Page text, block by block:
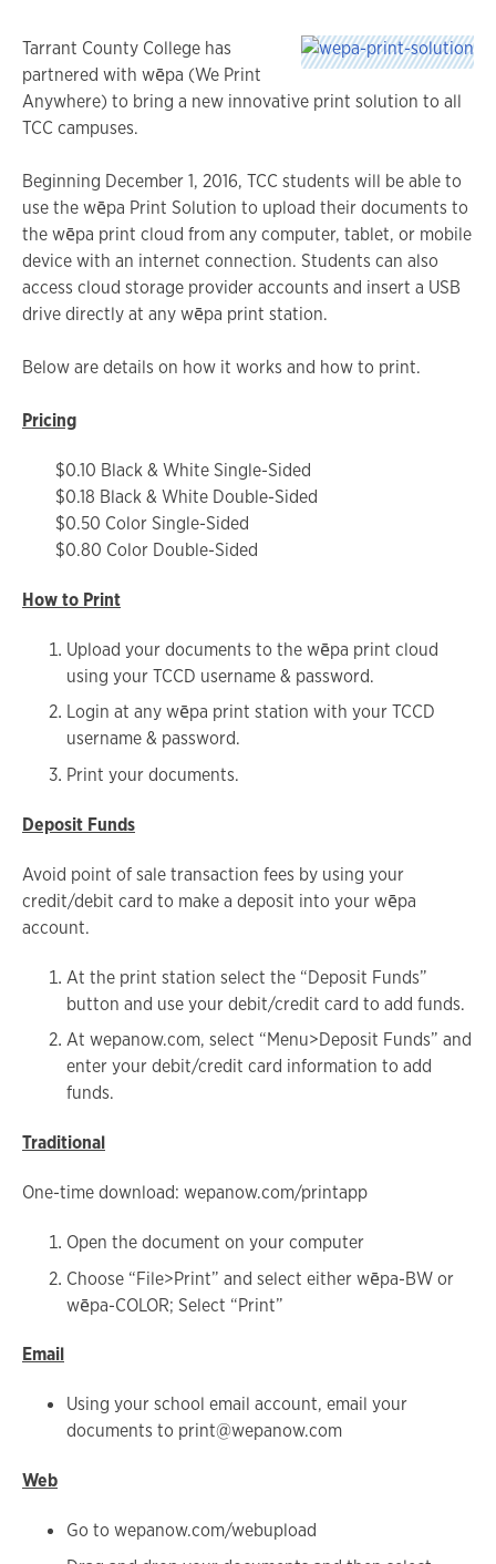
Tarrant County College has
partnered with wēpa (We Print
Anywhere) to bring a new innovative print solution to all
TCC campuses.
Beginning December 1, 2016, TCC students will be able to
use the wēpa Print Solution to upload their documents to
the wēpa print cloud from any computer, tablet, or mobile
device with an internet connection. Students can also
access cloud storage provider accounts and insert a USB
drive directly at any wēpa print station.
Below are details on how it works and how to print.
Pricing
$0.10 Black & White Single-Sided
$0.18 Black & White Double-Sided
$0.50 Color Single-Sided
$0.80 Color Double-Sided
How to Print
Upload your documents to the wēpa print cloud
using your TCCD username & password.
Login at any wēpa print station with your TCCD
username & password.
Print your documents.
Deposit Funds
Avoid point of sale transaction fees by using your
credit/debit card to make a deposit into your wēpa
account.
At the print station select the “Deposit Funds”
button and use your debit/credit card to add funds.
At wepanow.com, select “Menu>Deposit Funds” and
enter your debit/credit card information to add
funds.
Traditional
One-time download: wepanow.com/printapp
Open the document on your computer
Choose “File>Print” and select either wēpa-BW or
wēpa-COLOR; Select “Print”
Email
Using your school email account, email your
documents to print@wepanow.com
Web
Go to wepanow.com/webupload